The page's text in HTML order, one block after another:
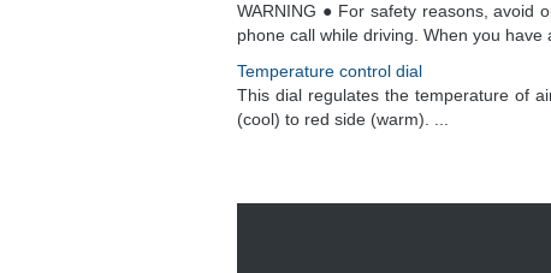
WARNING ● For safety reasons, avoid
phone call while driving. When you have
Temperature control dial
This dial regulates the temperature of
(cool) to red side (warm). ...